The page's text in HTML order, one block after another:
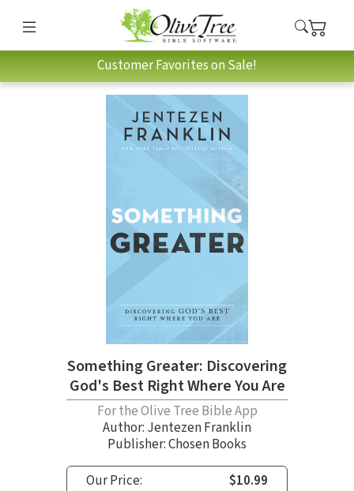
Customer Favorites on Sale!
Something Greater: Discovering
God's Best Right Where You Are
For the Olive Tree Bible App
Author: Jentezen Franklin
Publisher: Chosen Books
Our Price:
$10.99